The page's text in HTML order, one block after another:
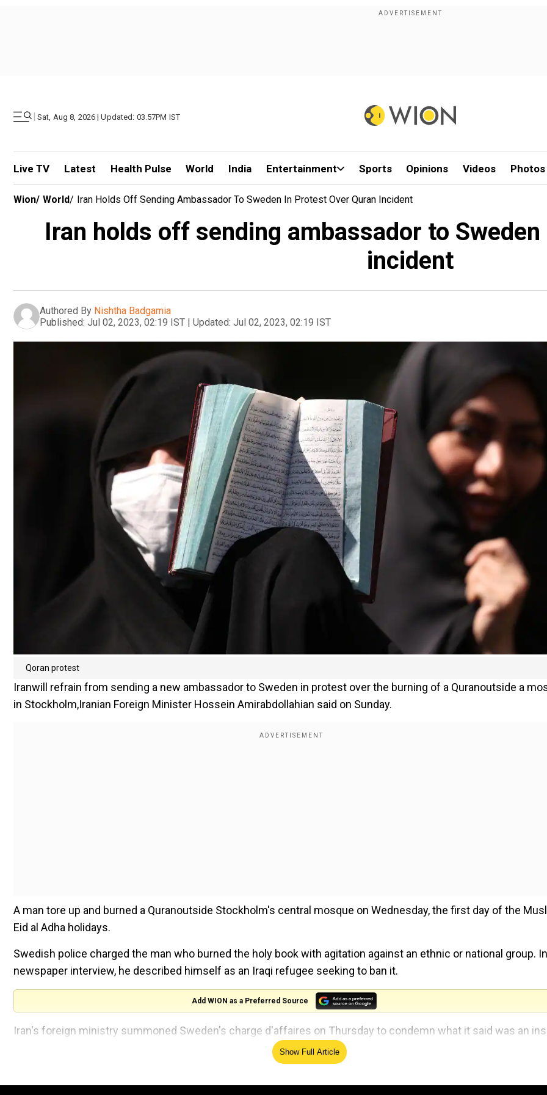
| Sat, Aug 8, 2026 | Updated: 03.57PM IST
Live TV Latest Health Pulse World India Entertainment Sports Opinions Videos Photos
Wion/ World/ Iran Holds Off Sending Ambassador To Sweden In Protest Over Quran Incident
Iran holds off sending ambassador to
incident
Authored By Nishtha Badgamia
Published: Jul 02, 2023, 02:19 IST | Updated: Jul 02, 2023, 02:19 IST
Qoran protest
Iranwill refrain from sending a new ambassador to Sweden in protest over the burning of a Quranoutside a
in Stockholm,Iranian Foreign Minister Hossein Amirabdollahian said on Sunday.
A man tore up and burned a Quranoutside Stockholm's central mosque on Wednesday, the first day of the
Eid al Adha holidays.
Swedish police charged the man who burned the holy book with agitation against an ethnic or national group.
newspaper interview, he described himself as an Iraqi refugee seeking to ban it.
Add WION as a Preferred Source
Iran's foreign ministry summoned Sweden's charge d'affaires on Thursday to condemn what it said was an
Show Full Article